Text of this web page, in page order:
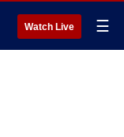
Watch Live ☰